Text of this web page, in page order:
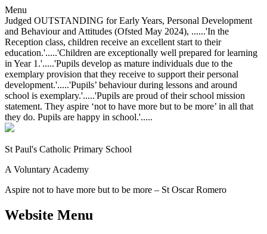
Menu
Judged OUTSTANDING for Early Years, Personal Development
and Behaviour and Attitudes (Ofsted May 2024), ......'In the
Reception class, children receive an excellent start to their
education.'.....'Children are exceptionally well prepared for learning
in Year 1.'.....'Pupils develop as mature individuals due to the
exemplary provision that they receive to support their personal
development.'.....'Pupils’ behaviour during lessons and around
school is exemplary.'.....'Pupils are proud of their school mission
statement. They aspire ‘not to have more but to be more’ in all that
they do. Pupils are happy in school.'.....
St Paul's Catholic Primary School
A Voluntary Academy
Aspire not to have more but to be more – St Oscar Romero
Website Menu